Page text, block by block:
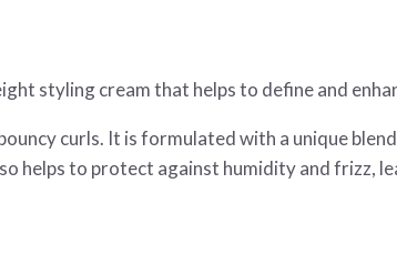
styling cream that helps to define and
curls. It is formulated with a unique
helps to protect against humidity and frizz,